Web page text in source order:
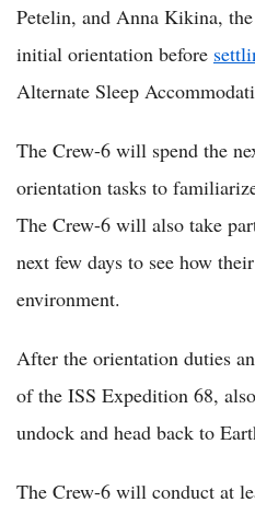
Petelin, and Anna Kikina,
initial orientation before
Alternate Sleep
The Crew-6 will spend the
orientation tasks to
The Crew-6 will also take
next few days to see how
environment.
After the orientation duties
of the ISS Expedition 68,
undock and head back to
The Crew-6 will conduct at